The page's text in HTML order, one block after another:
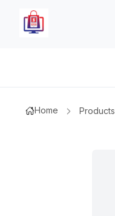
Home Products